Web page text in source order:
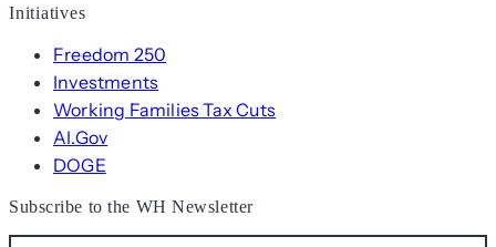
Initiatives
Freedom 250
Investments
Working Families Tax Cuts
AI.Gov
DOGE
Subscribe to the WH Newsletter